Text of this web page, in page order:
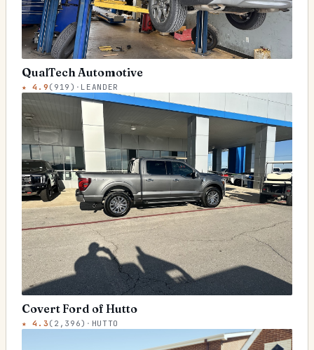
QualTech Automotive
★4.9 ( 919 ) · LEANDER
Covert Ford of Hutto
★4.3 ( 2,396) · HUTTO